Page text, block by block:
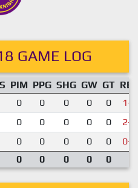
GAME LOG
PIM PPG SHG GW GT RES
0 0 0 0 0
1-5
0 0 0 0 0
2-5
0 0 0 0 0
0-7
0 0 0 0 0